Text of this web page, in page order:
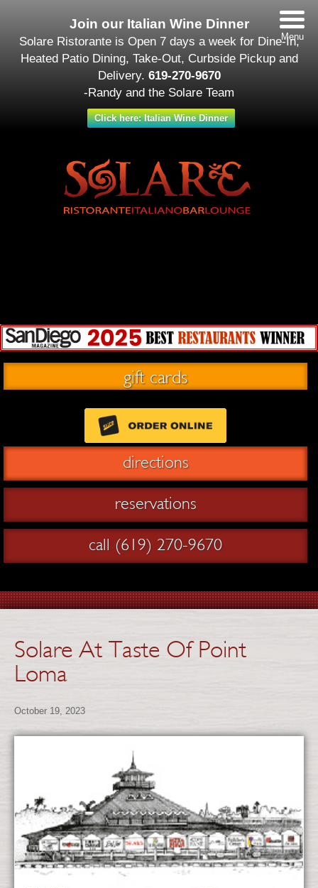
Join our Italian Wine Dinner
Solare Ristorante is Open 7 days a week for Dine-In,
Heated Patio Dining, Take-Out, Curbside Pickup and
Delivery. 619-270-9670
-Randy and the Solare Team
Click here: Italian Wine Dinner
gift cards
directions
reservations
call (619) 270-9670
Solare At Taste Of Point
Loma
October 19, 2023
Menu